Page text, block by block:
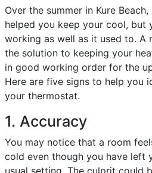
Over the summer in Kure
helped you keep your cool, but
working as well as it used to. A
the solution to keeping your
in good working order for the
Here are five signs to help you
your thermostat.
1. Accuracy
You may notice that a room
cold even though you have left